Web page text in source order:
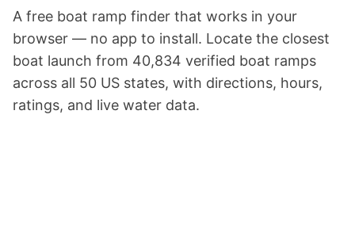
A free boat ramp finder that works in your
browser — no app to install. Locate the closest
boat launch from 40,834 verified boat ramps
across all 50 US states, with directions, hours,
ratings, and live water data.